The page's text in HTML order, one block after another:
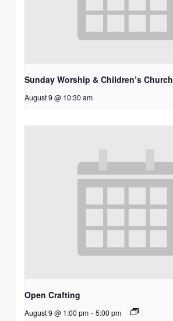
Sunday Worship & Children’s Church
August 9 @ 10:30 am
Open Crafting
August 9 @ 1:00 pm - 5:00 pm